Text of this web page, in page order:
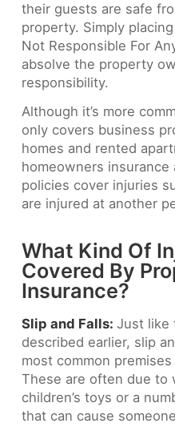
their guests are safe
property. Simply placing
Not Responsible For
absolve the property
responsibility.
Although it’s more
only covers business
homes and rented
homeowners
policies cover injuries
are injured at another
What Kind Of
Covered By
Insurance?
Slip and Falls:Just like
described earlier, slip
most common
These are often due to
children’s toys or a
that can cause